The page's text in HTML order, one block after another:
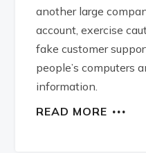
another large
account, exercise
fake customer
people’s computers
information.
READ MORE